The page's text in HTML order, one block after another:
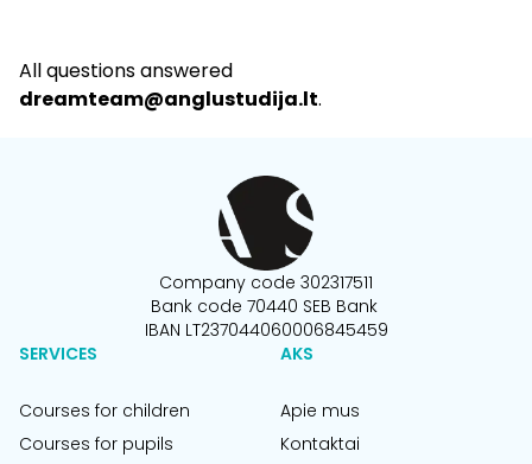
All questions answered
dreamteam@anglustudija.lt.
Company code 302317511
Bank code 70440 SEB Bank
IBAN LT237044060006845459
SERVICES
Courses for children
Courses for pupils
AKS
Apie mus
Kontaktai